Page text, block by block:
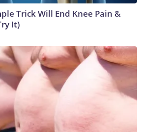
Trick Will End Knee Pain &
It)